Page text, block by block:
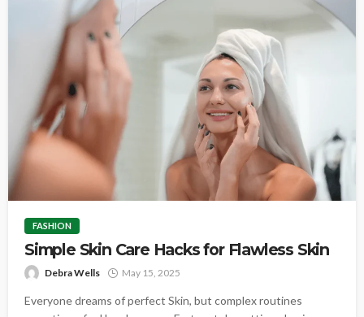
FASHION
Simple Skin Care Hacks for Flawless Skin
Debra Wells May 15, 2025
Everyone dreams of perfect Skin, but complex routines